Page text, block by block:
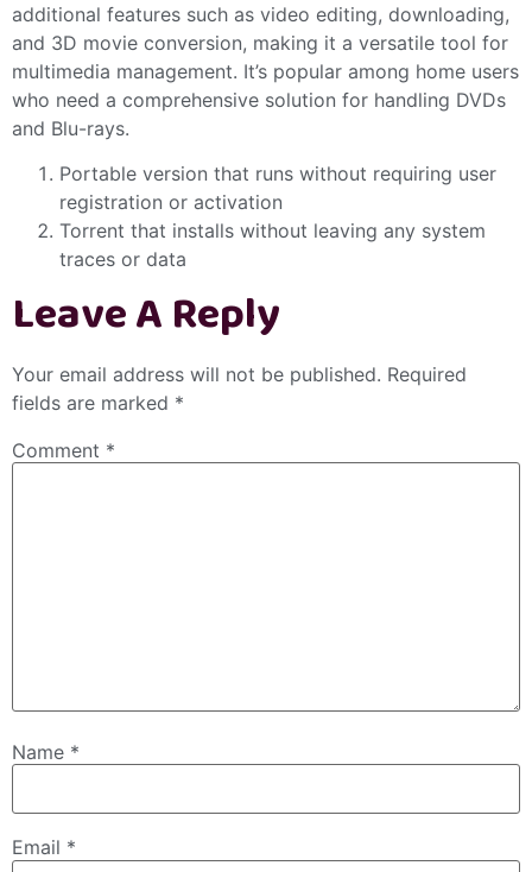
additional features such as video editing, downloading,
and 3D movie conversion, making it a versatile tool for
multimedia management. It’s popular among home users
who need a comprehensive solution for handling DVDs
and Blu-rays.
Portable version that runs without requiring user
registration or activation
Torrent that installs without leaving any system
traces or data
Leave A Reply
Your email address will not be published. Required
fields are marked *
Comment *
Name *
Email *